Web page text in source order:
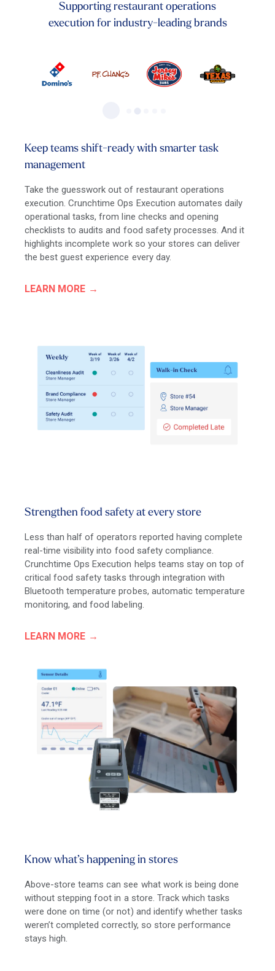
Supporting restaurant operations
execution for industry-leading brands
Keep teams shift-ready with smarter task
management
Take the guesswork out of restaurant operations
execution. Crunchtime Ops Execution automates daily
operational tasks, from line checks and opening
checklists to audits and food safety processes. And it
highlights incomplete work so your stores can deliver
the best guest experience every day.
LEARN MORE
Strengthen food safety at every store
Less than half of operators reported having complete
real-time visibility into food safety compliance.
Crunchtime Ops Execution helps teams stay on top of
critical food safety tasks through integration with
Bluetooth temperature probes, automatic temperature
monitoring, and food labeling.
LEARN MORE
Know what’s happening in stores
Above-store teams can see what work is being done
without stepping foot in a store. Track which tasks
were done on time (or not) and identify whether tasks
weren’t completed correctly, so store performance
stays high.